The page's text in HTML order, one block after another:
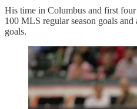
His time in Columbus and first
100 MLS regular season goals
goals.